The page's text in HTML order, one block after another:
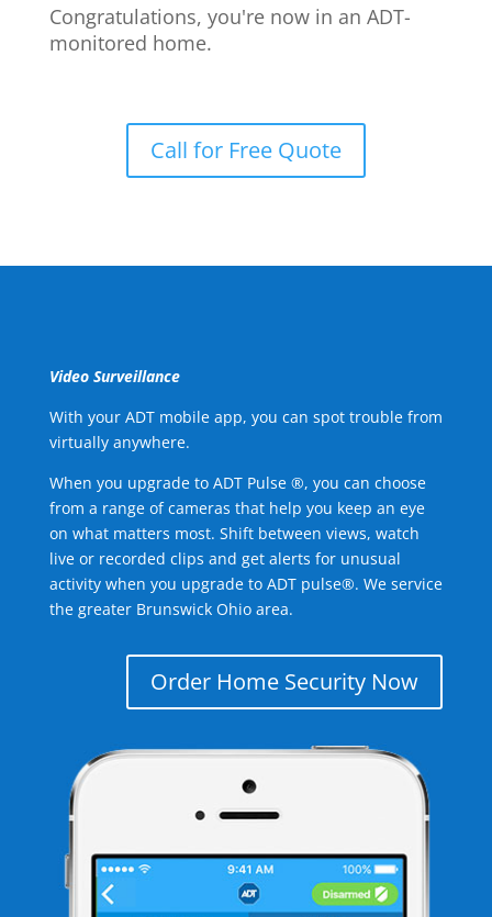
Congratulations, you're now in an ADT-
monitored home.
Call for Free Quote
Video Surveillance
With your ADT mobile app, you can spot trouble from
virtually anywhere.
When you upgrade to ADT Pulse ®, you can choose
from a range of cameras that help you keep an eye
on what matters most. Shift between views, watch
live or recorded clips and get alerts for unusual
activity when you upgrade to ADT pulse®. We service
the greater Brunswick Ohio area.
Order Home Security Now